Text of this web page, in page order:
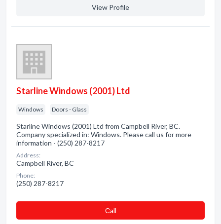
View Profile
Starline Windows (2001) Ltd
Windows Doors - Glass
Starline Windows (2001) Ltd from Campbell River, BC.
Company specialized in: Windows. Please call us for more
information - (250) 287-8217
Address:
Campbell River, BC
Phone:
(250) 287-8217
Сall